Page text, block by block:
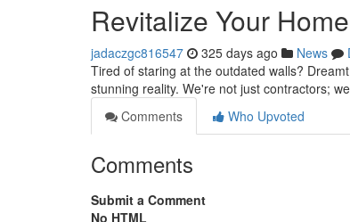
Revitalize Your
jadaczgc816547 325 days ago News
Tired of staring at the outdated walls?
stunning reality. We're not just contractors;
Comments
Who Upvoted
Comments
Submit a Comment
No HTML